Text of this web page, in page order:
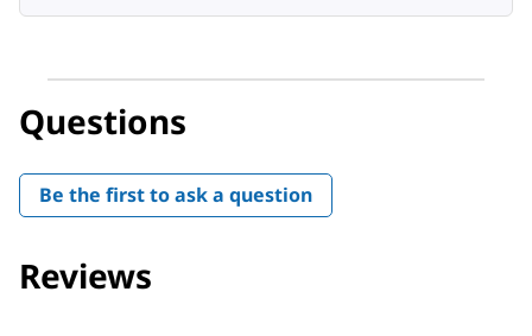
Questions
Be the first to ask a question
Reviews